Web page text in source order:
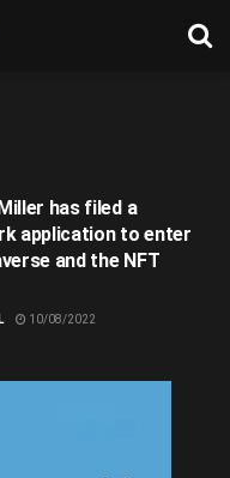
has filed a
application to enter
and the NFT
10/08/2022